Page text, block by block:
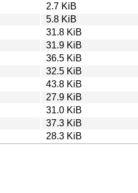
2.7 KiB
5.8 KiB
31.8 KiB
31.9 KiB
36.5 KiB
32.5 KiB
43.8 KiB
27.9 KiB
31.0 KiB
37.3 KiB
28.3 KiB